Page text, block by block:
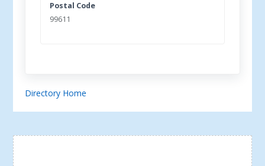
Postal Code
99611
Directory Home